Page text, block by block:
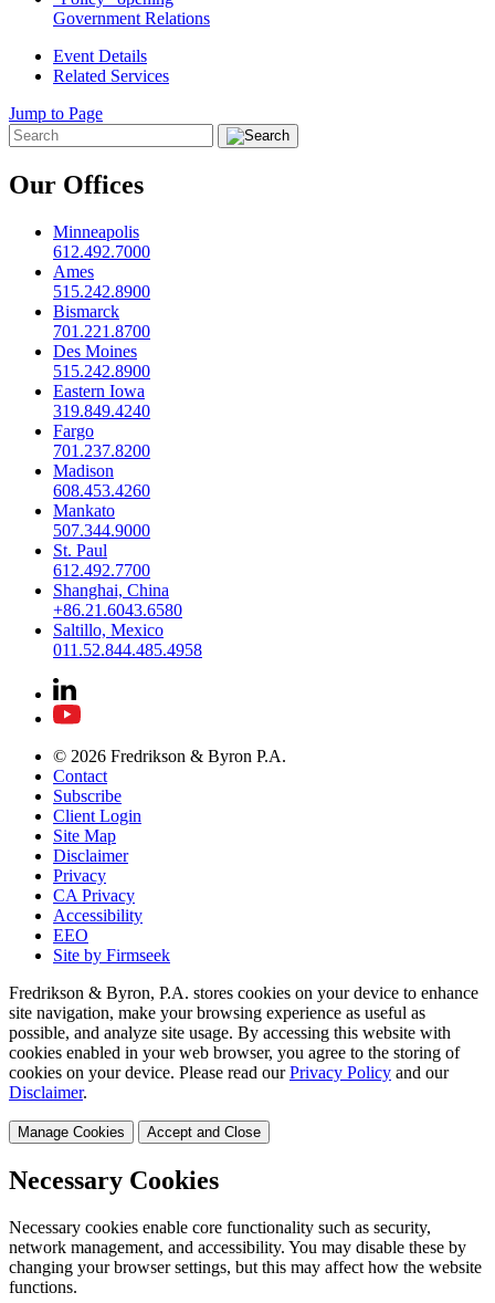
Government Relations
Event Details
Related Services
Jump to Page
Our Offices
Minneapolis
612.492.7000
Ames
515.242.8900
Bismarck
701.221.8700
Des Moines
515.242.8900
Eastern Iowa
319.849.4240
Fargo
701.237.8200
Madison
608.453.4260
Mankato
507.344.9000
St. Paul
612.492.7700
Shanghai, China
+86.21.6043.6580
Saltillo, Mexico
011.52.844.485.4958
© 2026 Fredrikson & Byron P.A.
Contact
Subscribe
Client Login
Site Map
Disclaimer
Privacy
CA Privacy
Accessibility
EEO
Site by Firmseek
Fredrikson & Byron, P.A. stores cookies on your device to enhance
site navigation, make your browsing experience as useful as
possible, and analyze site usage. By accessing this website with
cookies enabled in your web browser, you agree to the storing of
cookies on your device. Please read our Privacy Policy and our
Disclaimer.
Manage Cookies Accept and Close
Necessary Cookies
Necessary cookies enable core functionality such as security,
network management, and accessibility. You may disable these by
changing your browser settings, but this may affect how the website
functions.